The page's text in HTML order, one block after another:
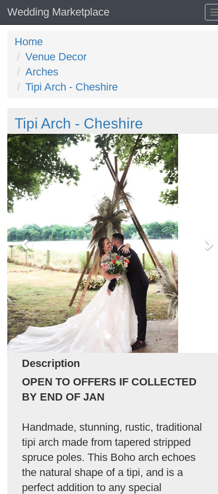
Wedding Marketplace
Home
Venue Decor
Arches
Tipi Arch - Cheshire
Tipi Arch - Cheshire
Description
OPEN TO OFFERS IF COLLECTED
BY END OF JAN
Handmade, stunning, rustic, traditional
tipi arch made from tapered stripped
spruce poles. This Boho arch echoes
the natural shape of a tipi, and is a
perfect addition to any special
Previous